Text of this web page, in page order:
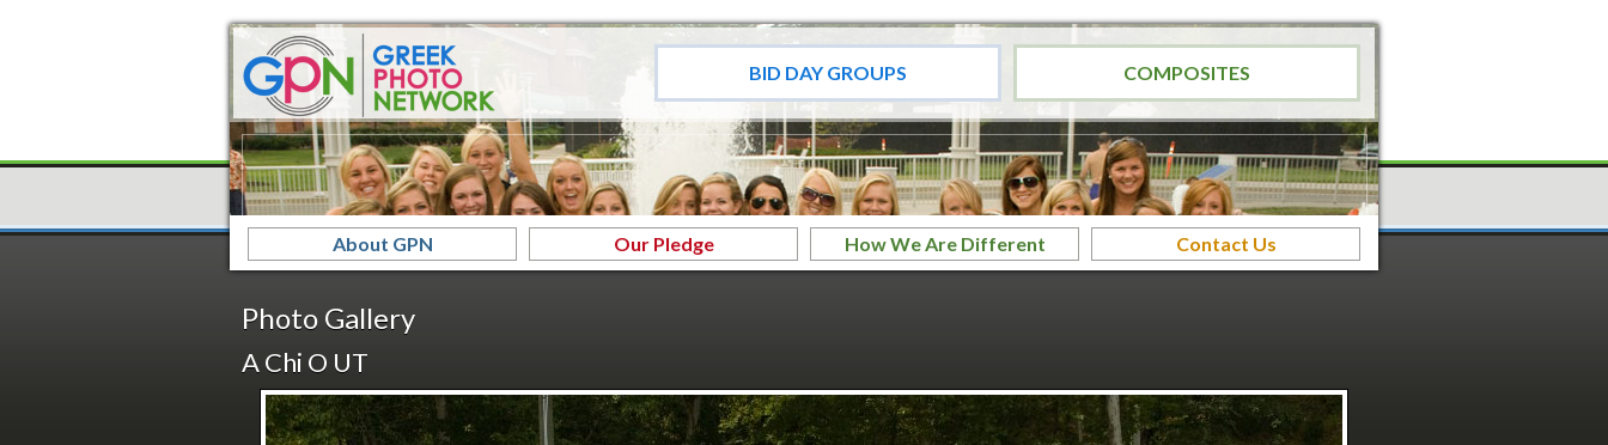
BID DAY GROUPS COMPOSITES
About GPN Our Pledge How We Are Different Contact Us
Photo Gallery
A Chi O UT